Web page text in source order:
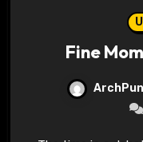
Fine